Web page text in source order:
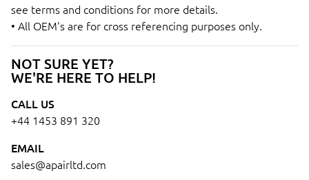
NOT SURE YET?
WE'RE HERE TO HELP!
CALL US
+44 1453 891 320
EMAIL
sales@apairltd.com
see terms and conditions for more details.
• All OEM's are for cross referencing purposes only.